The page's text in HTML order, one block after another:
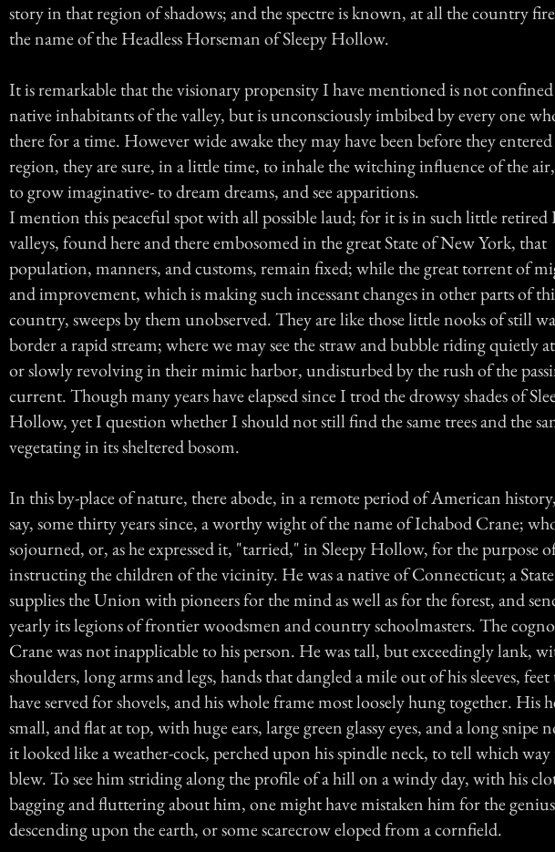
story in that region of shadows; and the spectre is known, at all the country
the name of the Headless Horseman of Sleepy Hollow.
It is remarkable that the visionary propensity I have mentioned is not
native inhabitants of the valley, but is unconsciously imbibed by every one
there for a time. However wide awake they may have been before they
region, they are sure, in a little time, to inhale the witching influence of the
to grow imaginative- to dream dreams, and see apparitions.
I mention this peaceful spot with all possible laud; for it is in such little
valleys, found here and there embosomed in the great State of New York, that
population, manners, and customs, remain fixed; while the great torrent of
and improvement, which is making such incessant changes in other parts of
country, sweeps by them unobserved. They are like those little nooks of still
border a rapid stream; where we may see the straw and bubble riding quietly
or slowly revolving in their mimic harbor, undisturbed by the rush of the
current. Though many years have elapsed since I trod the drowsy shades of
Hollow, yet I question whether I should not still find the same trees and the
vegetating in its sheltered bosom.
In this by-place of nature, there abode, in a remote period of American
say, some thirty years since, a worthy wight of the name of Ichabod Crane;
sojourned, or, as he expressed it, "tarried," in Sleepy Hollow, for the purpose
instructing the children of the vicinity. He was a native of Connecticut; a
supplies the Union with pioneers for the mind as well as for the forest, and
yearly its legions of frontier woodsmen and country schoolmasters. The
Crane was not inapplicable to his person. He was tall, but exceedingly lank,
shoulders, long arms and legs, hands that dangled a mile out of his sleeves,
have served for shovels, and his whole frame most loosely hung together. His
small, and flat at top, with huge ears, large green glassy eyes, and a long snipe
it looked like a weather-cock, perched upon his spindle neck, to tell which
blew. To see him striding along the profile of a hill on a windy day, with his
bagging and fluttering about him, one might have mistaken him for the
descending upon the earth, or some scarecrow eloped from a cornfield.